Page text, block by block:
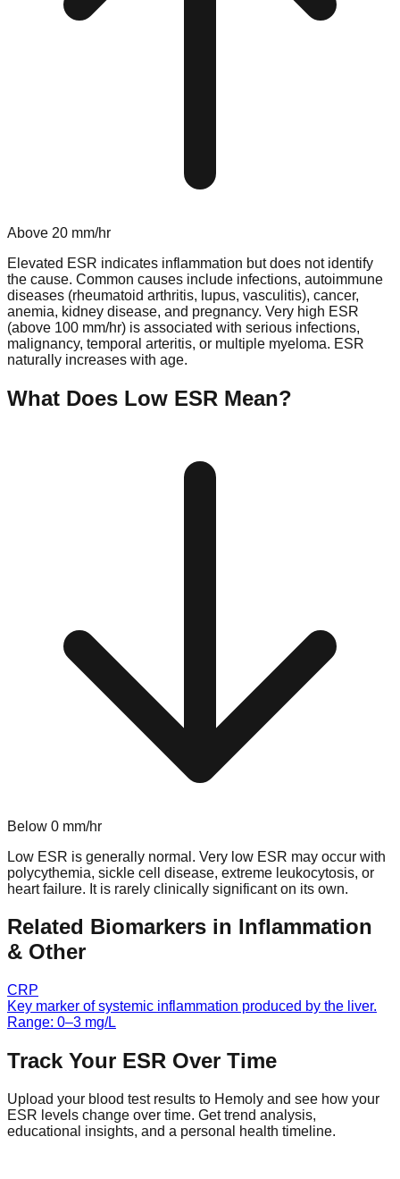
Above 20 mm/hr
Elevated ESR indicates inflammation but does not identify
the cause. Common causes include infections, autoimmune
diseases (rheumatoid arthritis, lupus, vasculitis), cancer,
anemia, kidney disease, and pregnancy. Very high ESR
(above 100 mm/hr) is associated with serious infections,
malignancy, temporal arteritis, or multiple myeloma. ESR
naturally increases with age.
What Does Low ESR Mean?
Below 0 mm/hr
Low ESR is generally normal. Very low ESR may occur with
polycythemia, sickle cell disease, extreme leukocytosis, or
heart failure. It is rarely clinically significant on its own.
Related Biomarkers in Inflammation
& Other
CRP
Key marker of systemic inflammation produced by the liver.
Range: 0–3 mg/L
Track Your ESR Over Time
Upload your blood test results to Hemoly and see how your
ESR levels change over time. Get trend analysis,
educational insights, and a personal health timeline.